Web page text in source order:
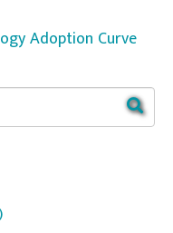
Adoption Curve